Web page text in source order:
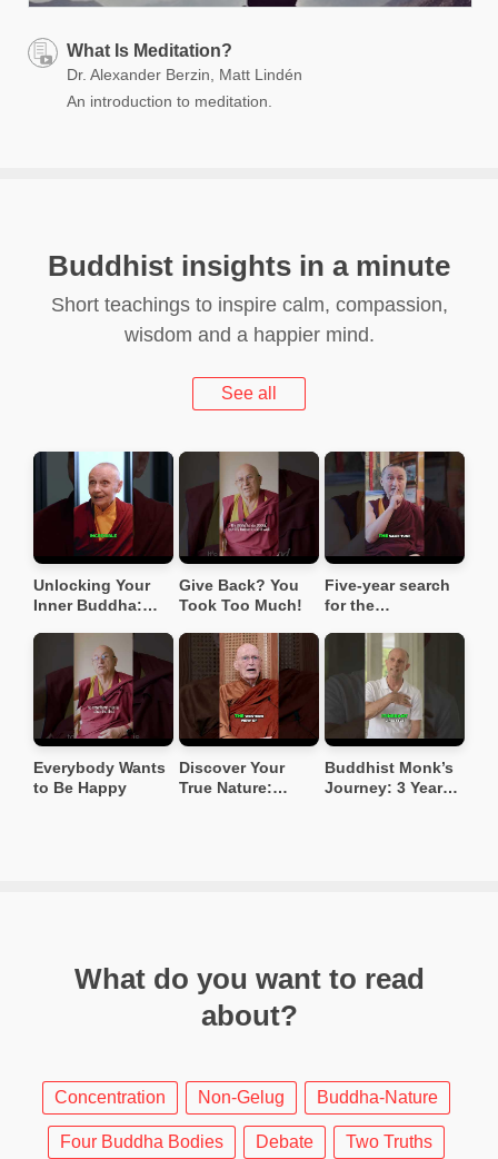
What Is Meditation?
Dr. Alexander Berzin, Matt Lindén
An introduction to meditation.
Buddhist insights in a minute
Short teachings to inspire calm, compassion,
wisdom and a happier mind.
See all
Unlocking Your
Inner Buddha:
& Depression
#buddhistwisdom
Give Back? You
Took Too Much!
Five-year search
for the
his teacher ❤️
#buddhiststory
Everybody Wants
to Be Happy
Discover Your
True Nature:
Buddhist Monk’s
Journey: 3 Years
What do you want to read
about?
Concentration Non-Gelug Buddha-Nature
Four Buddha Bodies Debate Two Truths